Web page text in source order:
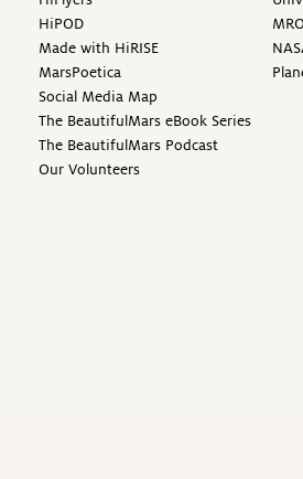
HiPOD
Made with HiRISE
MarsPoetica
Social Media Map
The BeautifulMars eBook Series
The BeautifulMars Podcast
Our Volunteers